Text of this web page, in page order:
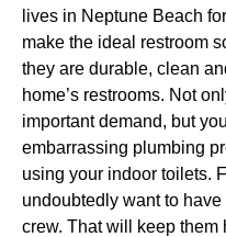
lives in Neptune Beach
make the ideal restroom
they are durable, clean
home’s restrooms. Not
important demand, but
embarrassing plumbing
using your indoor toilets.
undoubtedly want to
crew. That will keep